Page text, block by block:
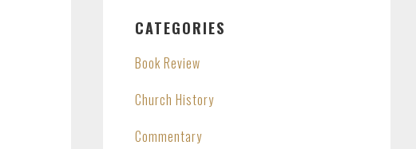
CATEGORIES
Book Review
Church History
Commentary